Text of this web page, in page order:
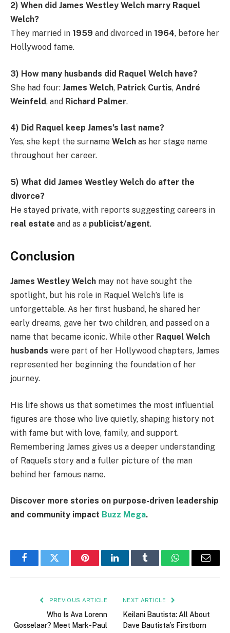
2) When did James Westley Welch marry Raquel
Welch?
They married in 1959 and divorced in 1964, before her
Hollywood fame.
3) How many husbands did Raquel Welch have?
She had four: James Welch, Patrick Curtis, André
Weinfeld, and Richard Palmer.
4) Did Raquel keep James’s last name?
Yes, she kept the surname Welch as her stage name
throughout her career.
5) What did James Westley Welch do after the
divorce?
He stayed private, with reports suggesting careers in
real estate and as a publicist/agent.
Conclusion
James Westley Welch may not have sought the
spotlight, but his role in Raquel Welch’s life is
unforgettable. As her first husband, he shared her
early dreams, gave her two children, and passed on a
name that became iconic. While other Raquel Welch
husbands were part of her Hollywood chapters, James
represented her beginning the foundation of her
journey.
His life shows us that sometimes the most influential
figures are those who live quietly, shaping history not
with fame but with love, family, and support.
Remembering James gives us a deeper understanding
of Raquel’s story and a fuller picture of the man
behind her famous name.
Discover more stories on purpose-driven leadership
and community impact Buzz Mega.
FacebookTwitter PinterestLinkedInTumblr WhatsAppEmail
PREVIOUS ARTICLE
Who Is Ava Lorenn
Gosselaar? Meet Mark-Paul
NEXT ARTICLE
Keilani Bautista: All About
Dave Bautista’s Firstborn